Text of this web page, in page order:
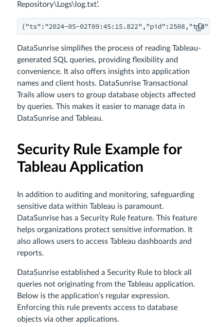
Repository\Logs\log.txt’.
{"ts":"2024-05-
DataSunrise simplifies the process of reading Tableau-
generated SQL queries, providing flexibility and
convenience. It also offers insights into application
names and client hosts. DataSunrise Transactional
Trails allow users to group database objects affected
by queries. This makes it easier to manage data in
DataSunrise and Tableau.
Security Rule Example for
Tableau Application
In addition to auditing and monitoring, safeguarding
sensitive data within Tableau is paramount.
DataSunrise has a Security Rule feature. This feature
helps organizations protect sensitive information. It
also allows users to access Tableau dashboards and
reports.
DataSunrise established a Security Rule to block all
queries not originating from the Tableau application.
Below is the application’s regular expression.
Enforcing this rule prevents access to database
objects via other applications.